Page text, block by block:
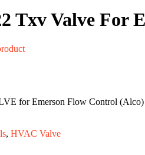
Txv Valve For
for Emerson Flow Control (Alco)
, HVAC Valve